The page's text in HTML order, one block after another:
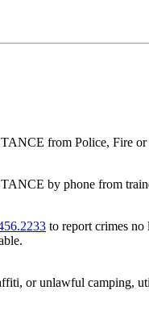
from Police, Fire or
by phone from
to report crimes no
or unlawful camping,